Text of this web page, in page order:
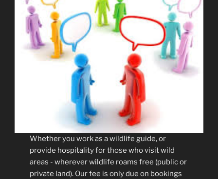
Whether you work as a wildlife guide, or
provide hospitality for those who visit wild
areas - wherever wildlife roams free (public or
private land). Our fee is only due on bookings